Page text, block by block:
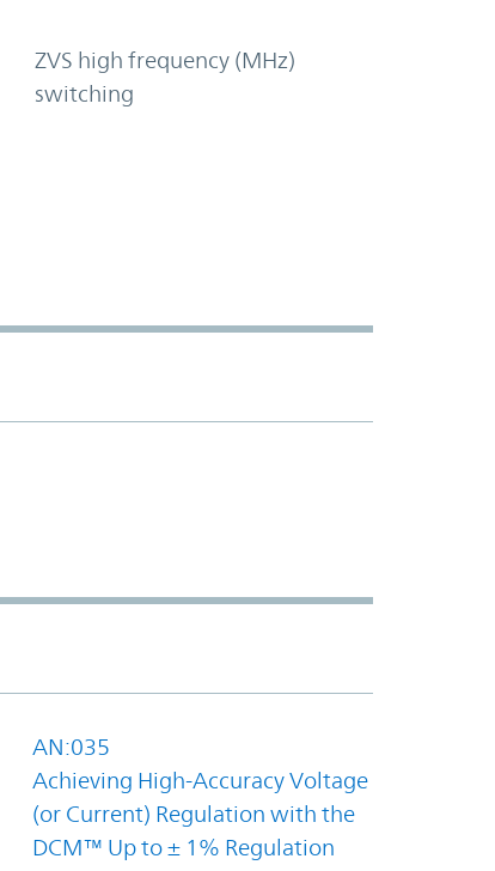
ZVS high frequency (MHz)
switching
AN:035
Achieving High-Accuracy Voltage
(or Current) Regulation with the
DCM™ Up to ± 1% Regulation